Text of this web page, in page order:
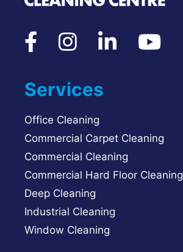
Services
Office Cleaning
Commercial Carpet Cleaning
Commercial Cleaning
Commercial Hard Floor Cleaning
Deep Cleaning
Industrial Cleaning
Window Cleaning